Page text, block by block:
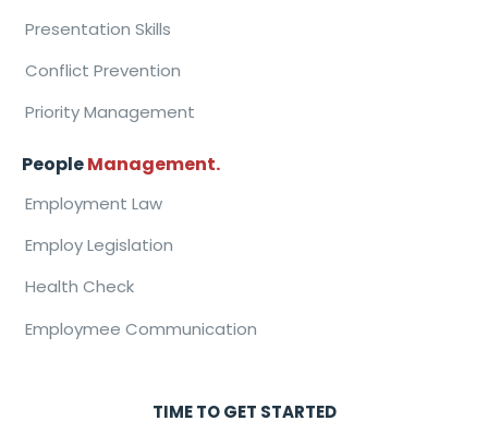
Presentation Skills
Conflict Prevention
Priority Management
PeopleManagement.
Employment Law
Employ Legislation
Health Check
Employmee Communication
TIME TO GET STARTED